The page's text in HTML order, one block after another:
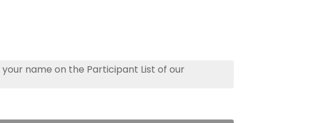
your name on the Participant List of our